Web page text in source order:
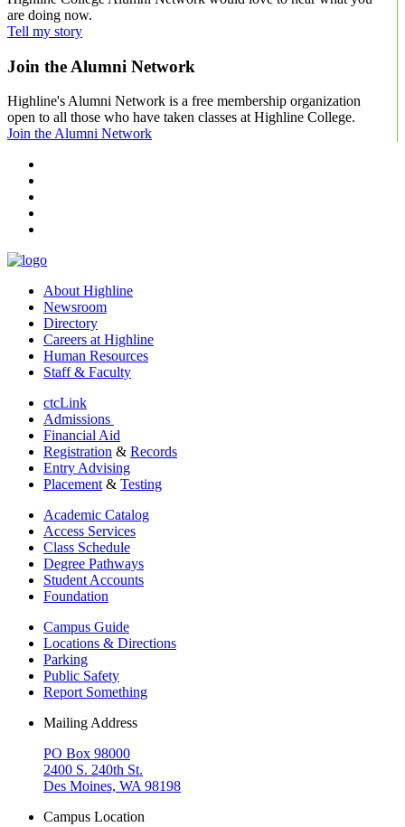
are doing now.
Tell my story
Join the Alumni Network
Highline's Alumni Network is a free membership organization
open to all those who have taken classes at Highline College.
Join the Alumni Network
About Highline
Newsroom
Directory
Careers at Highline
Human Resources
Staff & Faculty
ctcLink
Admissions
Financial Aid
Registration & Records
Entry Advising
Placement & Testing
Academic Catalog
Access Services
Class Schedule
Degree Pathways
Student Accounts
Foundation
Campus Guide
Locations & Directions
Parking
Public Safety
Report Something
Mailing Address
PO Box 98000
2400 S. 240th St.
Des Moines, WA 98198
Campus Location